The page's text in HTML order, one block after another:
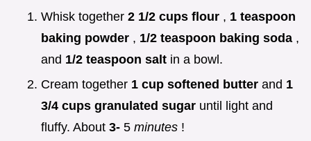
Whisk together 2 1/2 cups flour , 1 teaspoon
baking powder , 1/2 teaspoon baking soda ,
and 1/2 teaspoon salt in a bowl.
Cream together 1 cup softened butter and 1
3/4 cups granulated sugar until light and
fluffy. About 3- 5 minutes !